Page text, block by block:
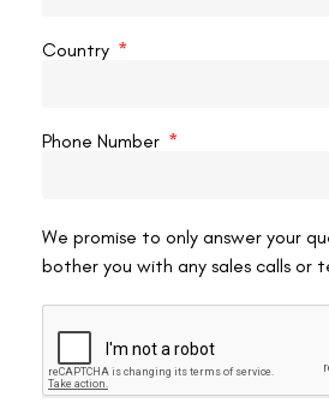
Country
Phone Number
We promise to only answer your
bother you with any sales calls or